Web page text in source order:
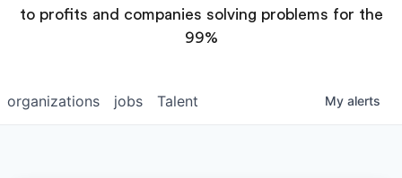
to profits and companies solving problems for the
99%
jobs
organizations Talent My alerts